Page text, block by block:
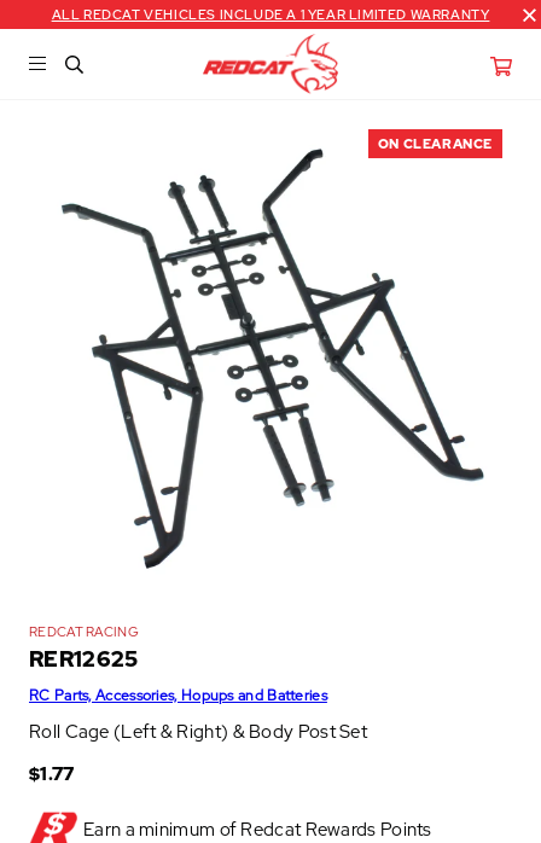
ALL REDCAT VEHICLES INCLUDE A 1 YEAR LIMITED WARRANTY
ON CLEARANCE
REDCAT RACING
RER12625
RC Parts, Accessories, Hopups and Batteries
Roll Cage (Left & Right) & Body Post Set
$1.77
Earn a minimum of Redcat Rewards Points